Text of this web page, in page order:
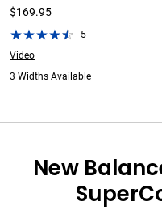
$169.95
5
Video
3 Widths Available
New